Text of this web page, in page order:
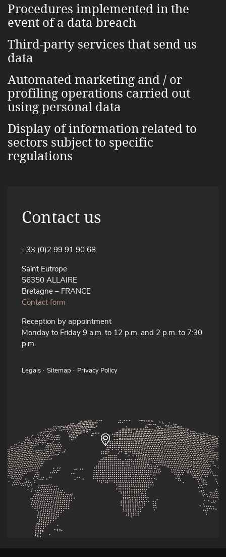
Procedures implemented in the
event of a data breach
Third-party services that send us
data
Automated marketing and / or
profiling operations carried out
using personal data
Display of information related to
sectors subject to specific
regulations
Contact us
+33 (0)2 99 91 90 68
Saint Eutrope
56350 ALLAIRE
Bretagne – FRANCE
Contact form
Reception by appointment
Monday to Friday 9 a.m. to 12 p.m. and 2 p.m. to 7:30
p.m.
Legals Sitemap Privacy Policy